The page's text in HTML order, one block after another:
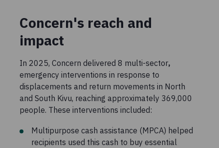
Concern's reach and
impact
In 2025, Concern delivered 8 multi-sector,
emergency interventions in response to
displacements and return movements in North
and South Kivu, reaching approximately 369,000
people. These interventions included:
Multipurpose cash assistance (MPCA) helped
recipients used this cash to buy essential